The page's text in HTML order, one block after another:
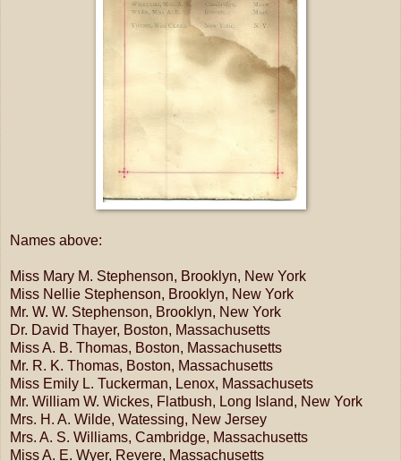
Names above:
Miss Mary M. Stephenson, Brooklyn, New York
Miss Nellie Stephenson, Brooklyn, New York
Mr. W. W. Stephenson, Brooklyn, New York
Dr. David Thayer, Boston, Massachusetts
Miss A. B. Thomas, Boston, Massachusetts
Mr. R. K. Thomas, Boston, Massachusetts
Miss Emily L. Tuckerman, Lenox, Massachusets
Mr. William W. Wickes, Flatbush, Long Island, New York
Mrs. H. A. Wilde, Watessing, New Jersey
Mrs. A. S. Williams, Cambridge, Massachusetts
Miss A. E. Wyer, Revere, Massachusetts